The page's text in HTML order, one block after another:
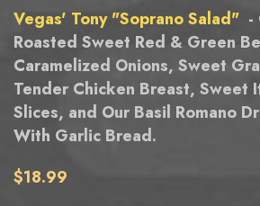
Vegas' Tony "Soprano Salad" -
Roasted Sweet Red & Green
Caramelized Onions, Sweet
Tender Chicken Breast, Sweet
Slices, and Our Basil Romano
With Garlic Bread.
$18.99